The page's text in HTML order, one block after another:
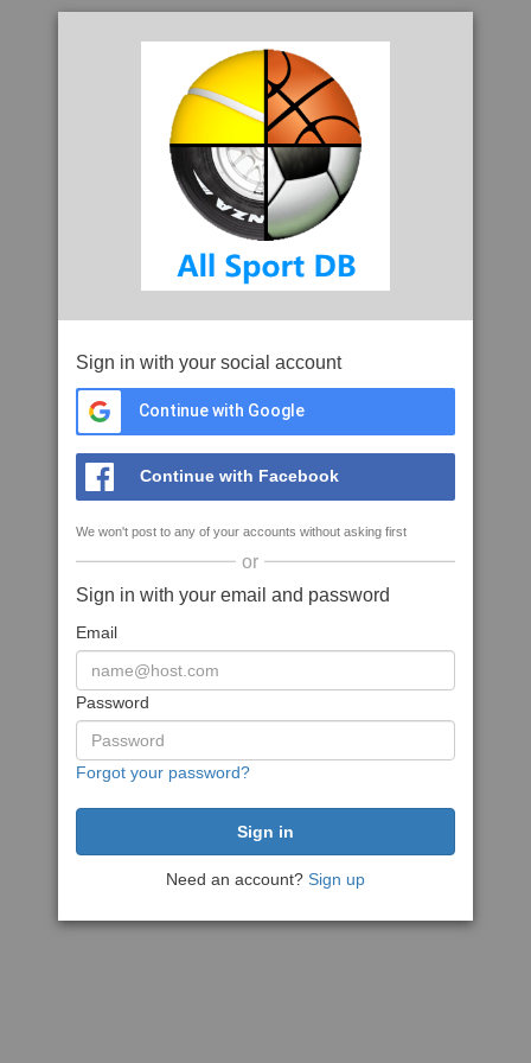
Sign in with your social account
Continue with Google
Continue with Facebook
We won't post to any of your accounts without asking first
or
Sign in with your email and password
Email
Password
Forgot your password?
Need an account? Sign up